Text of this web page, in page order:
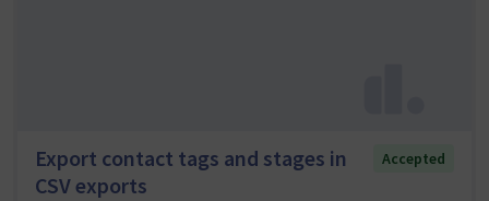
Export contact tags and stages in
CSV exports
Accepted